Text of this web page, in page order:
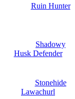
Ruin Hunter
Shadowy
Husk Defender
Stonehide
Lawachurl